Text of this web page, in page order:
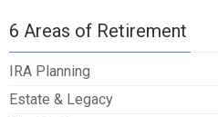
6 Areas of Retirement
IRA Planning
Estate & Legacy